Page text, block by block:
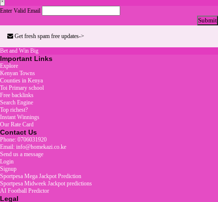
×
Enter Valid Email
Submit
Get fresh spam free updates->
Bet and Win Big
Important Links
Explore
Kenyan Towns
Counties in Kenya
Toi Primary school
Free backlinks
Search Engine
Top richest?
Instant Winnings
Our Rate Card
Contact Us
Phone: 0706031920
Email: info@homekazi.co.ke
Send us a message
Login
Signup
Sportpesa Mega Jackpot Prediction
Sportpesa Midweek Jackpot predictions
AI Football Predictor
Legal